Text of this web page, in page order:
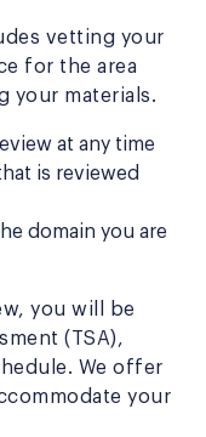
vetting your
for the area
your materials.
at any time
is reviewed
domain you are
you will be
(TSA),
We offer
your